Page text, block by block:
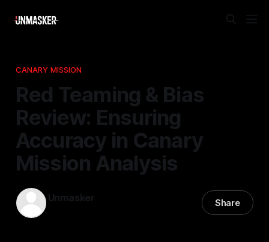
CANARY MISSION
Red Teaming & Bias
Review: Ensuring
Accuracy in Canary
Mission Analysis
Unmasker Share